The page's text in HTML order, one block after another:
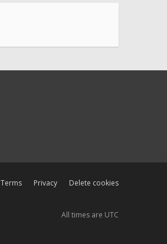
Delete cookies
Privacy
Terms
All times are UTC